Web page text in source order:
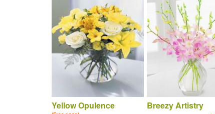
Yellow Opulence
Breezy Artistry